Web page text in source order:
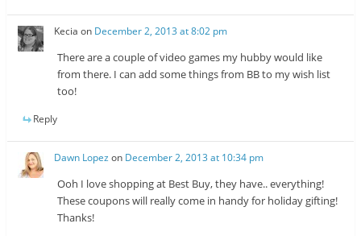
Kecia on December 2, 2013 at 8:02 pm
There are a couple of video games my hubby would like
from there. I can add some things from BB to my wish list
too!
Reply
Dawn Lopez on December 2, 2013 at 10:34 pm
Ooh I love shopping at Best Buy, they have.. everything!
These coupons will really come in handy for holiday gifting!
Thanks!